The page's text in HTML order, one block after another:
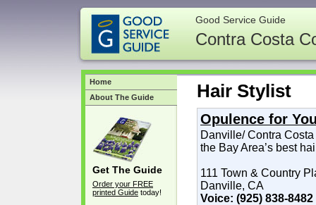
Good Service Guide
Contra Costa
Hair Stylist
Opulence for
Danville/ Contra
the Bay Area’s best
111 Town & Country
Danville, CA
Voice: (925) 838-8482
Home
About The Guide
Get The Guide
Order your FREE
printed Guide today!